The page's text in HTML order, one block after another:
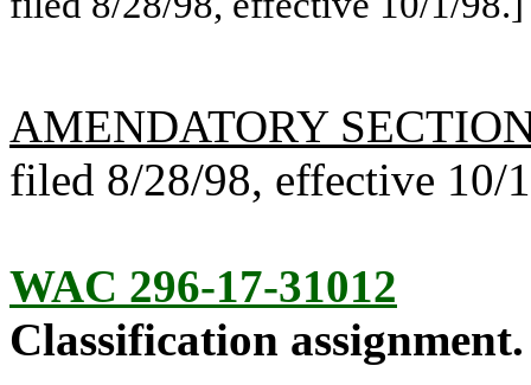
AMENDATORY
filed 8/28/98, effective 10/
WAC 296-17-31012
Classification assignment.